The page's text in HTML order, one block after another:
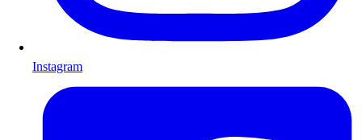
Instagram